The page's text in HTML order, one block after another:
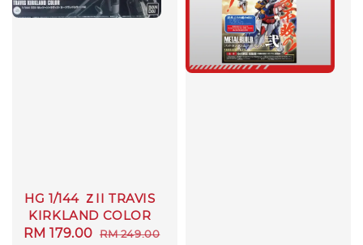
HG 1/144 ＺII TRAVIS
KIRKLAND COLOR
Sale
RM 179.00 Regular
RM 249.00